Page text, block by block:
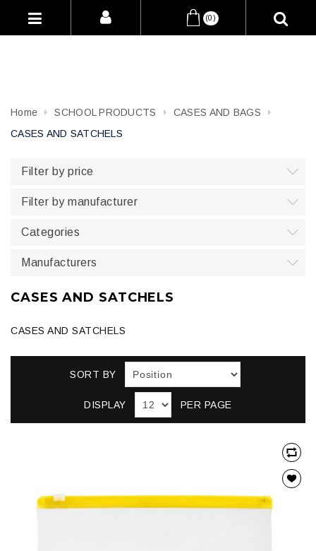
(0)
Home SCHOOL PRODUCTS
CASES AND BAGS
CASES AND SATCHELS
Filter by price
Filter by manufacturer
Categories
Manufacturers
CASES AND SATCHELS
CASES AND SATCHELS
SORT BY
DISPLAY PER PAGE